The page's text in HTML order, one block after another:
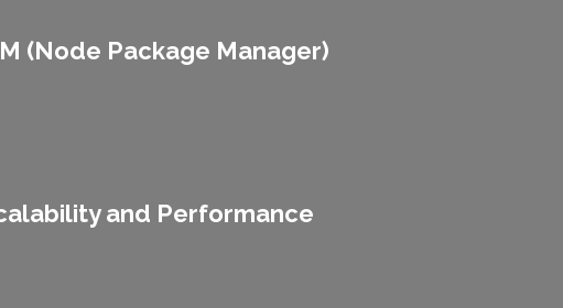
(Node Package Manager)
and Performance